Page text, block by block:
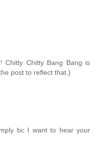
Chitty Chitty Bang Bang is
post to reflect that.)
bc I want to hear your